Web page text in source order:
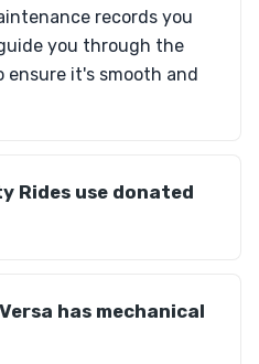
records you
you through the
it's smooth and
Rides use donated
has mechanical